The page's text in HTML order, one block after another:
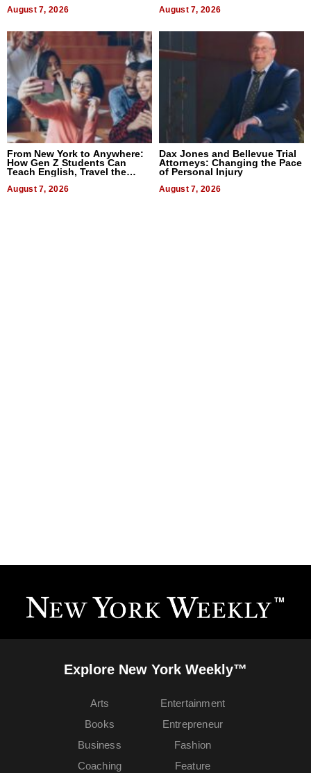
August 7, 2026 August 7, 2026
From New York to Anywhere:
How Gen Z Students Can
Teach English, Travel the
August 7, 2026
Dax Jones and Bellevue Trial
Attorneys: Changing the Pace
of Personal Injury
August 7, 2026
Explore New York Weekly™
Arts
Books
Business
Coaching
Entertainment
Entrepreneur
Fashion
Feature